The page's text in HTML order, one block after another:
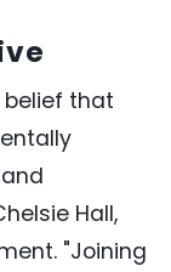
belief that
Hall,
"Joining